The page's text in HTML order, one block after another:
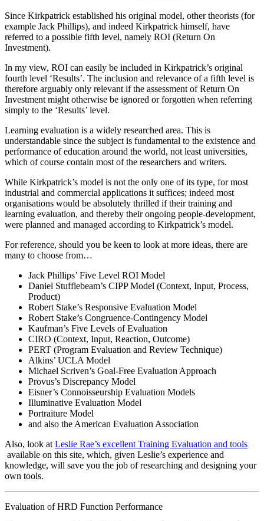
Since Kirkpatrick established his original model, other theorists (for
example Jack Phillips), and indeed Kirkpatrick himself, have
referred to a possible fifth level, namely ROI (Return On
Investment).
In my view, ROI can easily be included in Kirkpatrick’s original
fourth level ‘Results’. The inclusion and relevance of a fifth level is
therefore arguably only relevant if the assessment of Return On
Investment might otherwise be ignored or forgotten when referring
simply to the ‘Results’ level.
Learning evaluation is a widely researched area. This is
understandable since the subject is fundamental to the existence and
performance of education around the world, not least universities,
which of course contain most of the researchers and writers.
While Kirkpatrick’s model is not the only one of its type, for most
industrial and commercial applications it suffices; indeed most
organisations would be absolutely thrilled if their training and
learning evaluation, and thereby their ongoing people-development,
were planned and managed according to Kirkpatrick’s model.
For reference, should you be keen to look at more ideas, there are
many to choose from…
Jack Phillips’ Five Level ROI Model
Daniel Stufflebeam’s CIPP Model (Context, Input, Process,
Product)
Robert Stake’s Responsive Evaluation Model
Robert Stake’s Congruence-Contingency Model
Kaufman’s Five Levels of Evaluation
CIRO (Context, Input, Reaction, Outcome)
PERT (Program Evaluation and Review Technique)
Alkins’ UCLA Model
Michael Scriven’s Goal-Free Evaluation Approach
Provus’s Discrepancy Model
Eisner’s Connoisseurship Evaluation Models
Illuminative Evaluation Model
Portraiture Model
and also the American Evaluation Association
Also, look at Leslie Rae’s excellent Training Evaluation and tools
available on this site, which, given Leslie’s experience and
knowledge, will save you the job of researching and designing your
own tools.
Evaluation of HRD Function Performance